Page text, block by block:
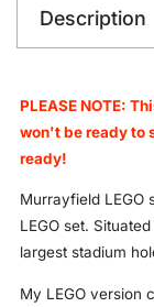
Description
PLEASE NOTE:
won't be ready to
ready!
Murrayfield LEGO
LEGO set.
largest stadium
My LEGO version